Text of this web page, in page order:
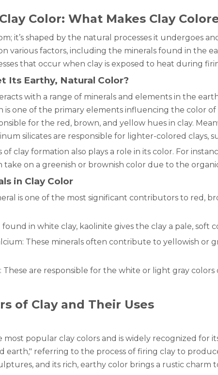
Color: What Makes Clay
it’s shaped by the natural processes it undergoes
various factors, including the minerals found in the
that occur when clay is exposed to heat during
Its Earthy, Natural Color?
with a range of minerals and elements in the
is one of the primary elements influencing the color
for the red, brown, and yellow hues in clay.
silicates are responsible for lighter-colored clays,
of clay formation also plays a role in its color. For
take on a greenish or brownish color due to the
in Clay Color
is one of the most significant contributors to red,
found in white clay, kaolinite gives the clay a pale,
These minerals often contribute to yellowish or
These are responsible for the white or light gray
of Clay and Their Uses
most popular clay colors and is widely recognized for
earth," referring to the process of firing clay to
and its rich, earthy color brings a rustic